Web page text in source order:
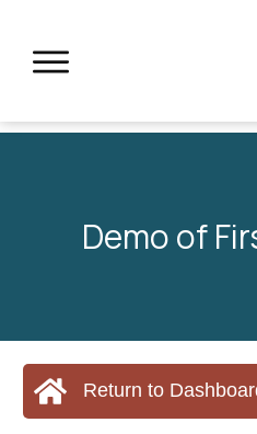
Demo of
Return to